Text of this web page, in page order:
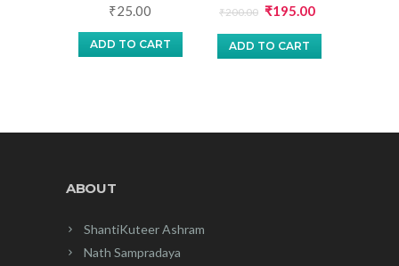
₹25.00
ADD TO CART
₹200.00 Original
price
was:
₹195.00Current
price
ADD TO CART
ABOUT
ShantiKuteer Ashram
Nath Sampradaya